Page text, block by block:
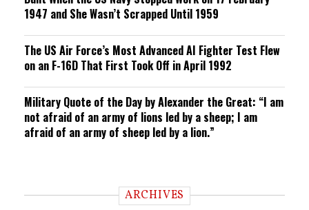
1947 and She Wasn’t Scrapped Until 1959
The US Air Force’s Most Advanced AI Fighter Test Flew
on an F-16D That First Took Off in April 1992
Military Quote of the Day by Alexander the Great: “I am
not afraid of an army of lions led by a sheep; I am
afraid of an army of sheep led by a lion.”
ARCHIVES